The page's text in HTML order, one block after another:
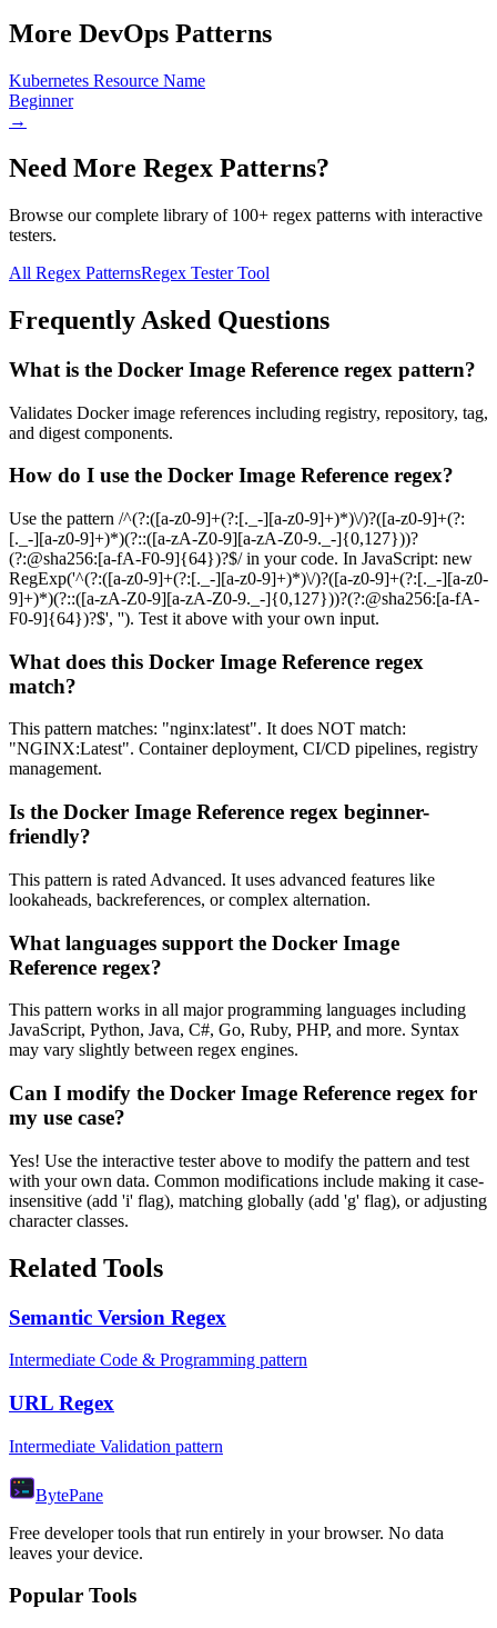
More DevOps Patterns
Kubernetes Resource Name
Beginner
→
Need More Regex Patterns?
Browse our complete library of 100+ regex patterns with interactive
testers.
All Regex PatternsRegex Tester Tool
Frequently Asked Questions
What is the Docker Image Reference regex pattern?
Validates Docker image references including registry, repository, tag,
and digest components.
How do I use the Docker Image Reference regex?
Use the pattern /^(?:([a-z0-9]+(?:[._-][a-z0-9]+)*)\/)?([a-z0-9]+(?:
[._-][a-z0-9]+)*)(?::([a-zA-Z0-9][a-zA-Z0-9._-]{0,127}))?
(?:@sha256:[a-fA-F0-9]{64})?$/ in your code. In JavaScript: new
RegExp('^(?:([a-z0-9]+(?:[._-][a-z0-9]+)*)\/)?([a-z0-9]+(?:[._-][a-z0-
9]+)*)(?::([a-zA-Z0-9][a-zA-Z0-9._-]{0,127}))?(?:@sha256:[a-fA-
F0-9]{64})?$', ''). Test it above with your own input.
What does this Docker Image Reference regex
match?
This pattern matches: "nginx:latest". It does NOT match:
"NGINX:Latest". Container deployment, CI/CD pipelines, registry
management.
Is the Docker Image Reference regex beginner-
friendly?
This pattern is rated Advanced. It uses advanced features like
lookaheads, backreferences, or complex alternation.
What languages support the Docker Image
Reference regex?
This pattern works in all major programming languages including
JavaScript, Python, Java, C#, Go, Ruby, PHP, and more. Syntax
may vary slightly between regex engines.
Can I modify the Docker Image Reference regex for
my use case?
Yes! Use the interactive tester above to modify the pattern and test
with your own data. Common modifications include making it case-
insensitive (add 'i' flag), matching globally (add 'g' flag), or adjusting
character classes.
Related Tools
Semantic Version Regex
Intermediate Code & Programming pattern
URL Regex
Intermediate Validation pattern
BytePane
Free developer tools that run entirely in your browser. No data
leaves your device.
Popular Tools